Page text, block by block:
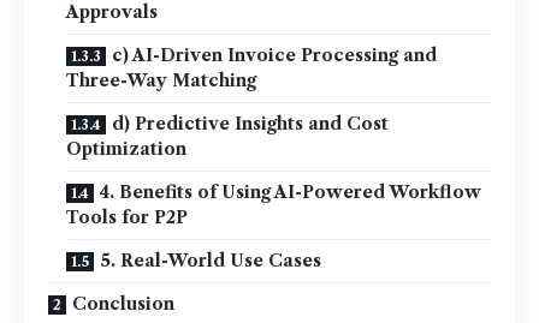
Approvals
c) AI-Driven Invoice Processing and
Three-Way Matching
d) Predictive Insights and Cost
Optimization
4. Benefits of Using AI-Powered Workflow
Tools for P2P
5. Real-World Use Cases
Conclusion